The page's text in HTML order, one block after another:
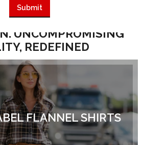
FLANNEL
MEETS MODERN
UNCOMPROMISING
REDEFINED
FLANNEL SHIRTS